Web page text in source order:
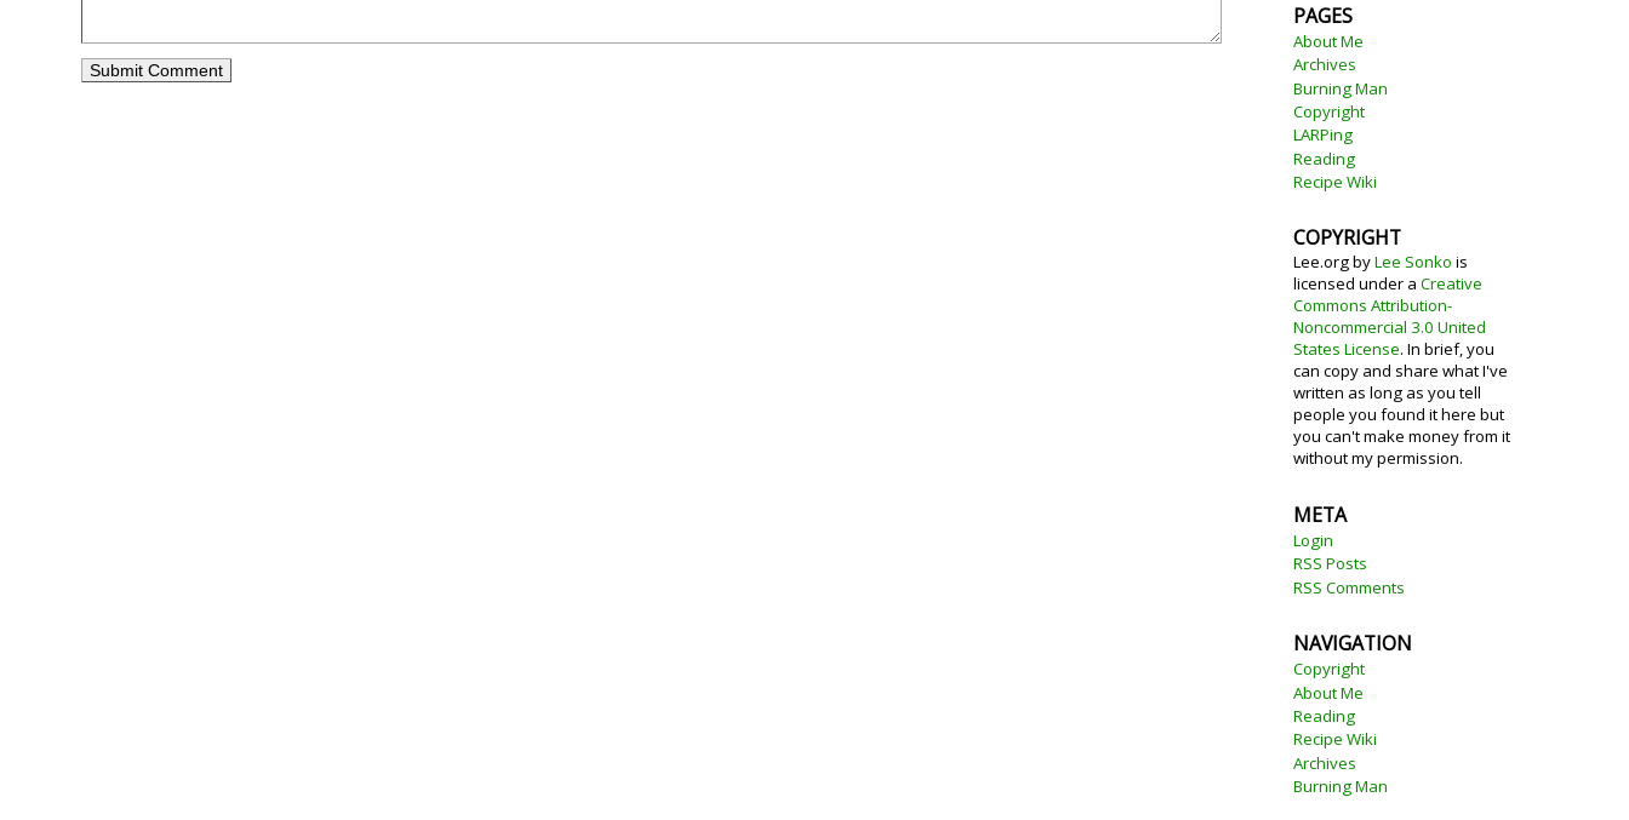
PAGES
About Me
Archives
Burning Man
Copyright
LARPing
Reading
Recipe Wiki
COPYRIGHT
Lee.orgbyLee Sonko is
licensed under a Creative
Commons Attribution-
Noncommercial 3.0 United
States License. In brief, you
can copy and share what I've
written as long as you tell
people you found it here but
you can't make money from it
without my permission.
META
Login
RSS Posts
RSS Comments
NAVIGATION
Copyright
About Me
Reading
Recipe Wiki
Archives
Burning Man